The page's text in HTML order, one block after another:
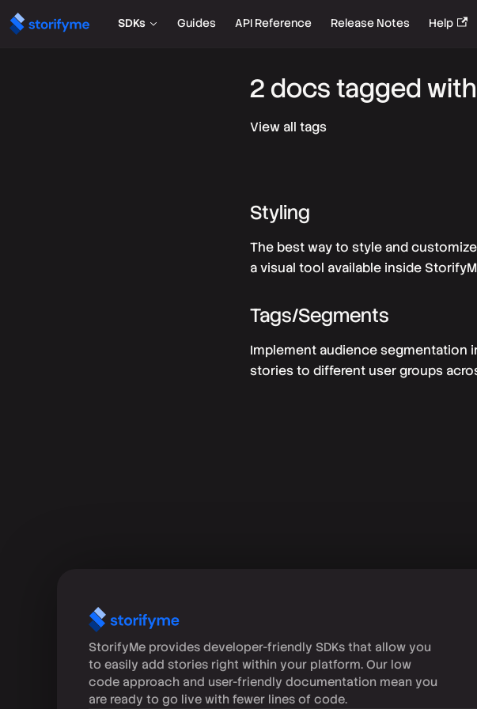
SDKs Guides API Reference Release Notes Help
2 docs tagged
View all tags
Styling
The best way to style and
a visual tool available inside
Tags/Segments
Implement audience segmentation
stories to different user groups
StorifyMe provides developer-friendly SDKs that allow you
to easily add stories right within your platform. Our low
code approach and user-friendly documentation mean you
are ready to go live with fewer lines of code.